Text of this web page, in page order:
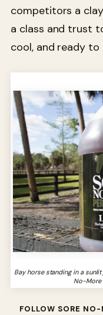
competitors a
a class and trust
cool, and ready to
Bay horse standing in a
No-More
FOLLOW SORE